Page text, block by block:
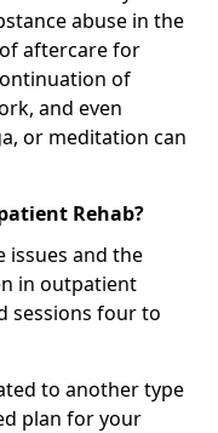
abuse in the
aftercare for
of
and even
or meditation can
Rehab?
issues and the
in outpatient
sessions four to
to another type
plan for your